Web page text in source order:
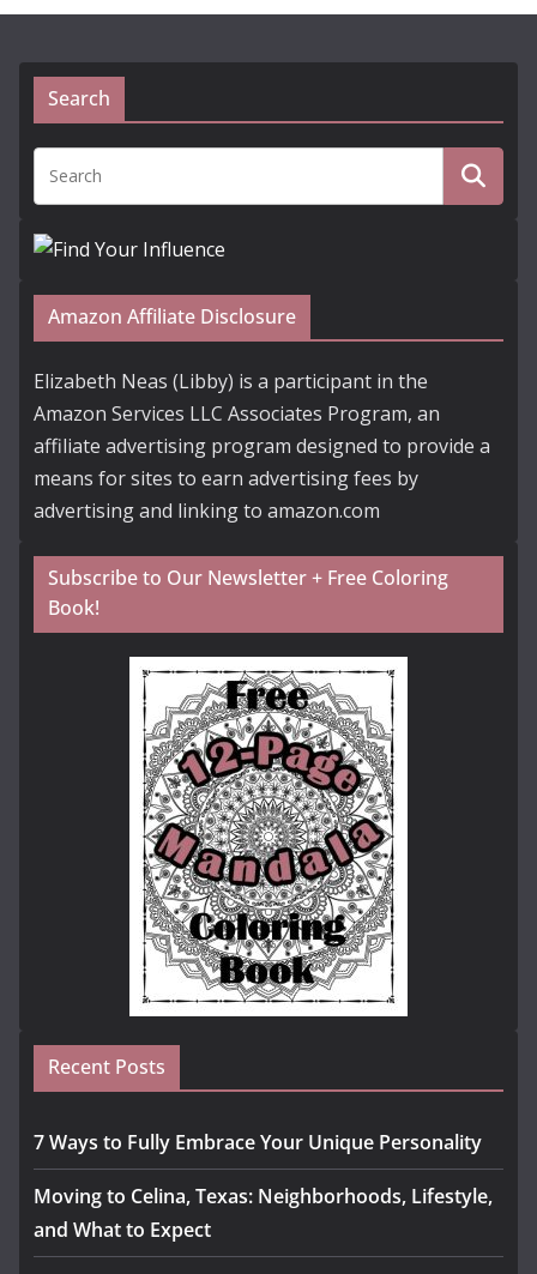
Search
Amazon Affiliate Disclosure
Elizabeth Neas (Libby) is a participant in the
Amazon Services LLC Associates Program, an
affiliate advertising program designed to provide a
means for sites to earn advertising fees by
advertising and linking to amazon.com
Subscribe to Our Newsletter + Free Coloring
Book!
Recent Posts
7 Ways to Fully Embrace Your Unique Personality
Moving to Celina, Texas: Neighborhoods, Lifestyle,
and What to Expect